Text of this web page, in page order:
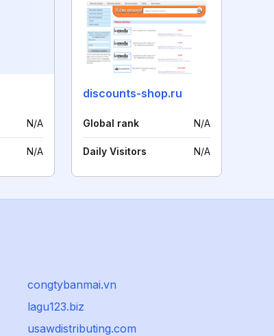
N/A
N/A
discounts-shop.ru
Global rank N/A
Daily Visitors N/A
congtybanmai.vn
lagu123.biz
usawdistributing.com